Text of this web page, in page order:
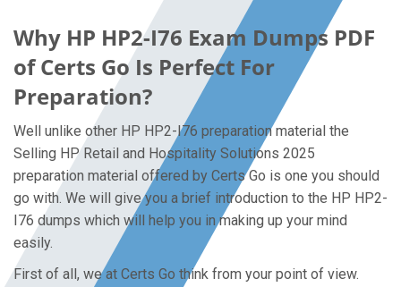
Why HP HP2-I76 Exam Dumps PDF
of Certs Go Is Perfect For
Preparation?
Well unlike other HP HP2-I76 preparation material the
Selling HP Retail and Hospitality Solutions 2025
preparation material offered by Certs Go is one you should
go with. We will give you a brief introduction to the HP HP2-
I76 dumps which will help you in making up your mind
easily.
First of all, we at Certs Go think from your point of view.